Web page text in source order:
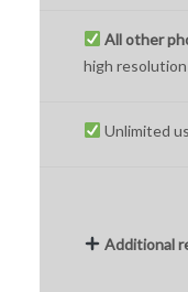
All other
high resolution
Unlimited
Additional